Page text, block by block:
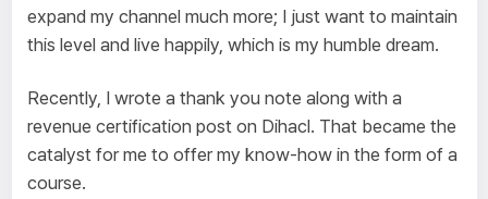
expand my channel much more; I just want to maintain
this level and live happily, which is my humble dream.
Recently, I wrote a thank you note along with a
revenue certification post on Dihacl. That became the
catalyst for me to offer my know-how in the form of a
course.